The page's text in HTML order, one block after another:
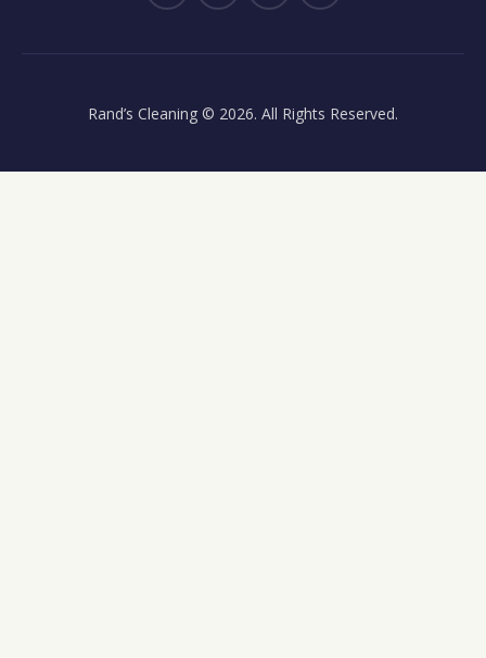
Rand’s Cleaning © 2026. All Rights Reserved.